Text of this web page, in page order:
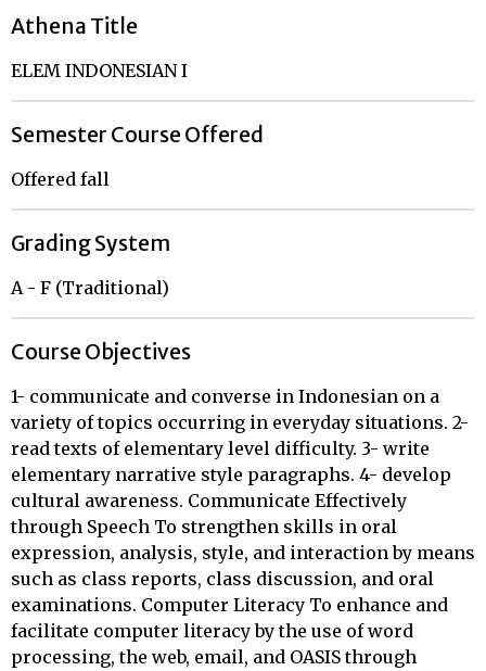
Athena Title
ELEM INDONESIAN I
Semester Course Offered
Offered fall
Grading System
A - F (Traditional)
Course Objectives
1- communicate and converse in Indonesian on a
variety of topics occurring in everyday situations. 2-
read texts of elementary level difficulty. 3- write
elementary narrative style paragraphs. 4- develop
cultural awareness. Communicate Effectively
through Speech To strengthen skills in oral
expression, analysis, style, and interaction by means
such as class reports, class discussion, and oral
examinations. Computer Literacy To enhance and
facilitate computer literacy by the use of word
processing, the web, email, and OASIS through